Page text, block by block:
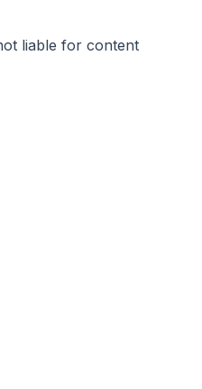
liable for content